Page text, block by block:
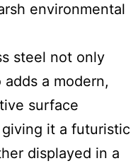
environmental
steel not only
a modern,
surface
it a futuristic
displayed in a